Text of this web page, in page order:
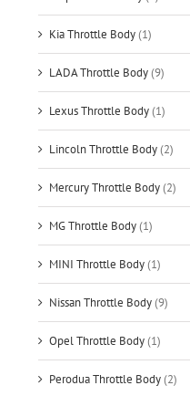
Kia Throttle Body(1)
LADA Throttle Body(9)
Lexus Throttle Body(1)
Lincoln Throttle Body(2)
Mercury Throttle Body(2)
MG Throttle Body(1)
MINI Throttle Body(1)
Nissan Throttle Body(9)
Opel Throttle Body(1)
Perodua Throttle Body(2)